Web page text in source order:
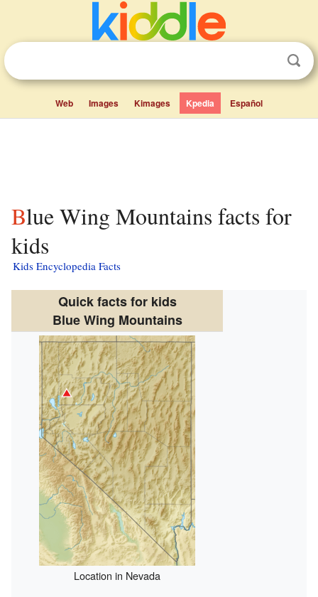
Web Images Kimages Kpedia Español
Blue Wing Mountains facts for
kids
Kids Encyclopedia Facts
Quick facts for kids
Blue Wing Mountains
Location in Nevada